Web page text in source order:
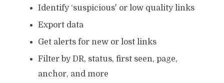
Identify ‘suspicious' or low quality links
Export data
Get alerts for new or lost links
Filter by DR, status, first seen, page,
anchor, and more